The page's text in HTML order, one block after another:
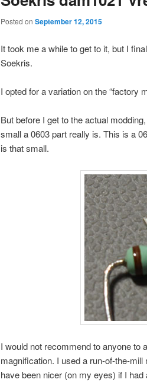
Posted on September 12, 2015
It took me a while to get to it, but I
Soekris.
I opted for a variation on the “factory
But before I get to the actual
small a 0603 part really is. This is a
is that small.
I would not recommend to anyone to
magnification. I used a run-of-the-
have been nicer (on my eyes) if I